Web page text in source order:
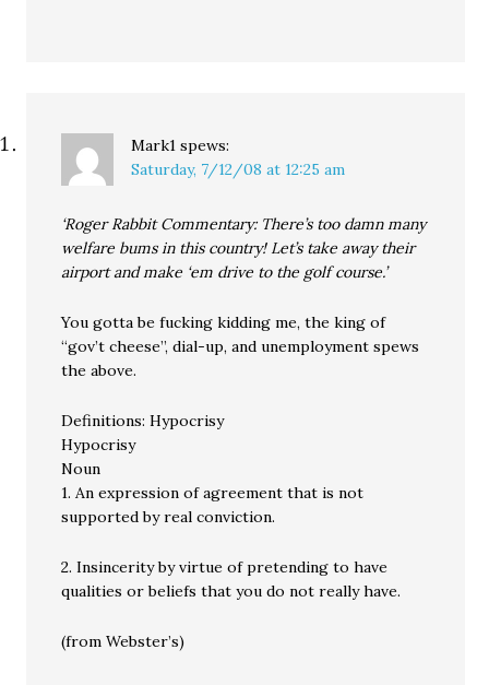
Mark1 spews:
Saturday, 7/12/08 at 12:25 am
‘Roger Rabbit Commentary: There’s too damn many
welfare bums in this country! Let’s take away their
airport and make ‘em drive to the golf course.’
You gotta be fucking kidding me, the king of
“gov’t cheese”, dial-up, and unemployment spews
the above.
Definitions: Hypocrisy
Hypocrisy
Noun
1. An expression of agreement that is not
supported by real conviction.
2. Insincerity by virtue of pretending to have
qualities or beliefs that you do not really have.
(from Webster’s)